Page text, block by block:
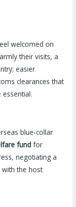
welcomed on
their visits, a
easier
clearances that
blue-collar
fund for
negotiating a
with the host